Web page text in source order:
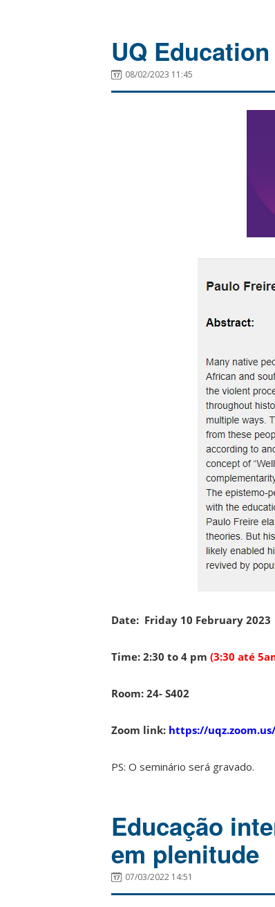
UQ
08/02/2023 11:45
Date: Friday 10 February 2023
Time: 2:30 to 4 pm (3:30 até
Room: 24- S402
Zoom link: https://
PS: O seminário será gravado.
Educação
em plenitude
07/03/2022 14:51